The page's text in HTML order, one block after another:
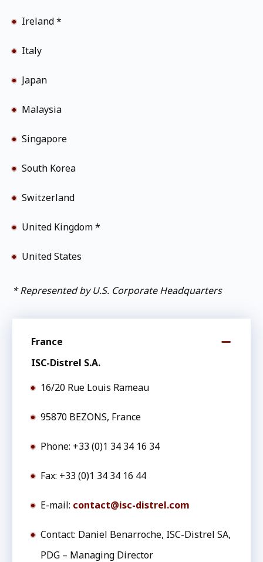
Ireland *
Italy
Japan
Malaysia
Singapore
South Korea
Switzerland
United Kingdom *
United States
* Represented by U.S. Corporate Headquarters
France
ISC-Distrel S.A.
16/20 Rue Louis Rameau
95870 BEZONS, France
Phone: +33 (0)1 34 34 16 34
Fax: +33 (0)1 34 34 16 44
E-mail: contact@isc-distrel.com
Contact: Daniel Benarroche, ISC-Distrel SA,
PDG – Managing Director